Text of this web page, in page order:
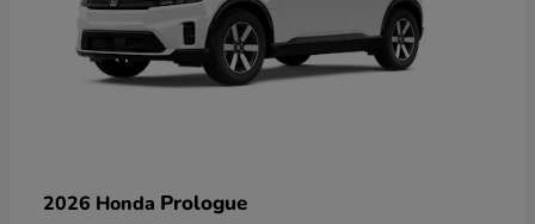
2026 Honda Prologue